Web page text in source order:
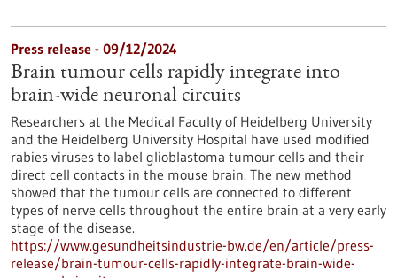
Press release - 09/12/2024
Brain tumour cells rapidly integrate into
brain-wide neuronal circuits
Researchers at the Medical Faculty of Heidelberg University
and the Heidelberg University Hospital have used modified
rabies viruses to label glioblastoma tumour cells and their
direct cell contacts in the mouse brain. The new method
showed that the tumour cells are connected to different
types of nerve cells throughout the entire brain at a very early
stage of the disease.
https://www.gesundheitsindustrie-bw.de/en/article/press-
release/brain-tumour-cells-rapidly-integrate-brain-wide-